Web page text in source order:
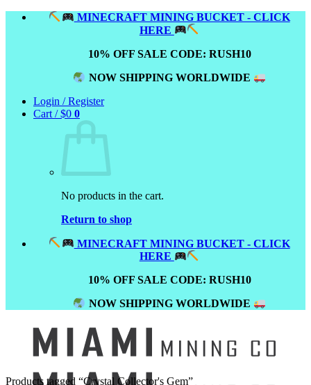
Skip
MINECRAFT MINING BUCKET - CLICK
HERE
10% OFF SALE CODE: RUSH10
NOW SHIPPING WORLDWIDE
Login / Register
Cart /$0 0
No products in the cart.
Return to shop
MINECRAFT MINING BUCKET - CLICK
HERE
10% OFF SALE CODE: RUSH10
NOW SHIPPING WORLDWIDE
Products tagged “Crystal Collector's Gem”